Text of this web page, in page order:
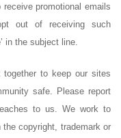
promotional emails
out of receiving such
in the subject line.
together to keep our sites
safe. Please report
to us. We work to
copyright, trademark or